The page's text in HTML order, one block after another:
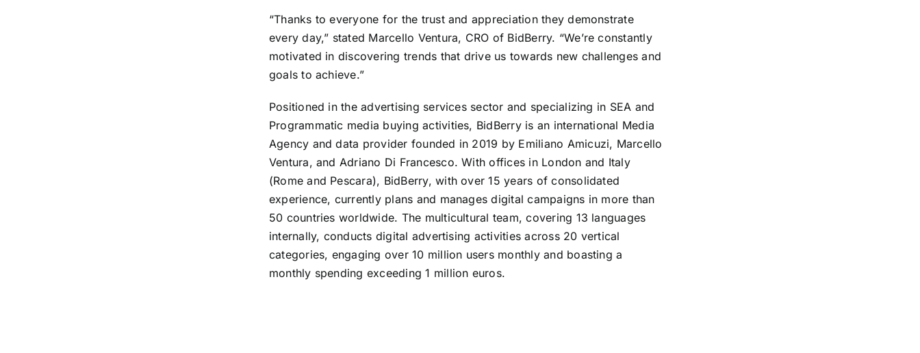
“Thanks to everyone for the trust and appreciation they demonstrate
every day,” stated Marcello Ventura, CRO of BidBerry. “We’re constantly
motivated in discovering trends that drive us towards new challenges and
goals to achieve.”
Positioned in the advertising services sector and specializing in SEA and
Programmatic media buying activities, BidBerry is an international Media
Agency and data provider founded in 2019 by Emiliano Amicuzi, Marcello
Ventura, and Adriano Di Francesco. With offices in London and Italy
(Rome and Pescara), BidBerry, with over 15 years of consolidated
experience, currently plans and manages digital campaigns in more than
50 countries worldwide. The multicultural team, covering 13 languages
internally, conducts digital advertising activities across 20 vertical
categories, engaging over 10 million users monthly and boasting a
monthly spending exceeding 1 million euros.